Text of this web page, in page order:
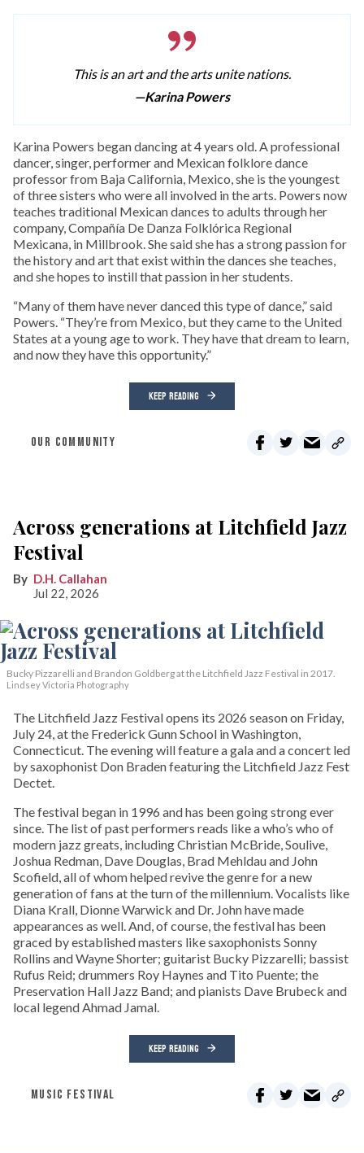
This is an art and the arts unite nations.
—Karina Powers
Karina Powers began dancing at 4 years old. A professional
dancer, singer, performer and Mexican folklore dance
professor from Baja California, Mexico, she is the youngest
of three sisters who were all involved in the arts. Powers now
teaches traditional Mexican dances to adults through her
company, Compañía De Danza Folklórica Regional
Mexicana, in Millbrook. She said she has a strong passion for
the history and art that exist within the dances she teaches,
and she hopes to instill that passion in her students.
“Many of them have never danced this type of dance,” said
Powers. “They’re from Mexico, but they came to the United
States at a young age to work. They have that dream to learn,
and now they have this opportunity.”
KEEP READING
OUR COMMUNITY
Across generations at Litchfield Jazz
Festival
D.H. Callahan
Jul 22, 2026
Bucky Pizzarelli and Brandon Goldberg at the Litchfield Jazz Festival in 2017.
Lindsey Victoria Photography
The Litchfield Jazz Festival opens its 2026 season on Friday,
July 24, at the Frederick Gunn School in Washington,
Connecticut. The evening will feature a gala and a concert led
by saxophonist Don Braden featuring the Litchfield Jazz Fest
Dectet.
The festival began in 1996 and has been going strong ever
since. The list of past performers reads like a who’s who of
modern jazz greats, including Christian McBride, Soulive,
Joshua Redman, Dave Douglas, Brad Mehldau and John
Scofield, all of whom helped revive the genre for a new
generation of fans at the turn of the millennium. Vocalists like
Diana Krall, Dionne Warwick and Dr. John have made
appearances as well. And, of course, the festival has been
graced by established masters like saxophonists Sonny
Rollins and Wayne Shorter; guitarist Bucky Pizzarelli; bassist
Rufus Reid; drummers Roy Haynes and Tito Puente; the
Preservation Hall Jazz Band; and pianists Dave Brubeck and
local legend Ahmad Jamal.
KEEP READING
MUSIC FESTIVAL